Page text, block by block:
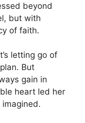
beyond
but with
of faith.
letting go of
But
gain in
heart led her
imagined.